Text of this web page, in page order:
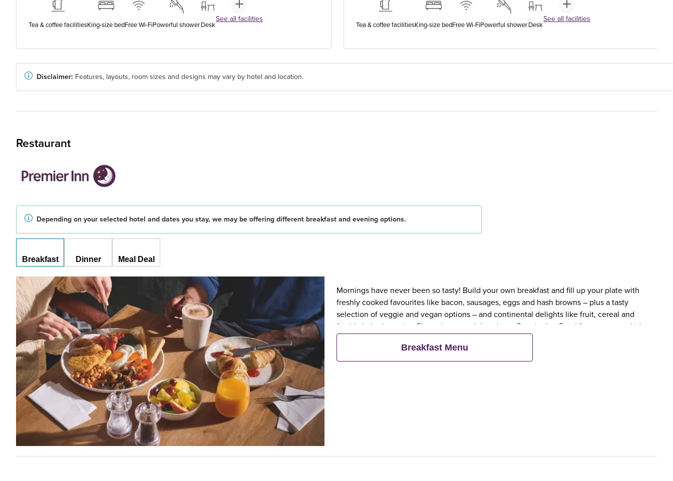
Tea & coffee facilitiesKing-size bedFree Wi-FiPowerful showerDesk
See all facilities
Tea & coffee facilitiesKing-size bedFree Wi-FiPowerful showerDesk
See all facilities
Disclaimer: Features, layouts, room sizes and designs may vary by hotel and location.
Restaurant
Depending on your selected hotel and dates you stay, we may be offering different breakfast and evening options.
Breakfast Dinner Meal Deal
Mornings have never been so tasty! Build your own breakfast and fill up your plate with
freshly cooked favourites like bacon, sausages, eggs and hash browns – plus a tasty
selection of veggie and vegan options – and continental delights like fruit, cereal and
freshly baked pastries. Plus, when an adult orders a Premier Inn Breakfast, up to two kids
eat breakfast for free**
Breakfast Menu